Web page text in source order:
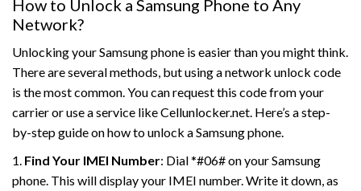
How to Unlock a Samsung Phone to Any
Network?
Unlocking your Samsung phone is easier than you might think.
There are several methods, but using a network unlock code
is the most common. You can request this code from your
carrier or use a service like Cellunlocker.net. Here’s a step-
by-step guide on how to unlock a Samsung phone.
1. Find Your IMEI Number: Dial *#06# on your Samsung
phone. This will display your IMEI number. Write it down, as